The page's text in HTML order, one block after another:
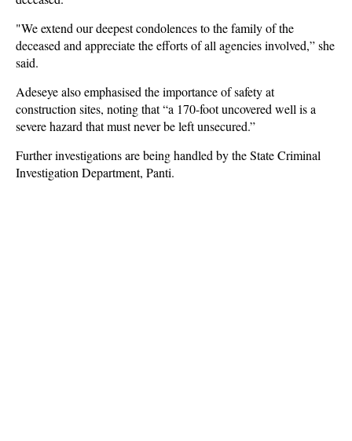
"We extend our deepest condolences to the family of the
deceased and appreciate the efforts of all agencies involved,” she
said.
Adeseye also emphasised the importance of safety at
construction sites, noting that “a 170-foot uncovered well is a
severe hazard that must never be left unsecured.”
Further investigations are being handled by the State Criminal
Investigation Department, Panti.